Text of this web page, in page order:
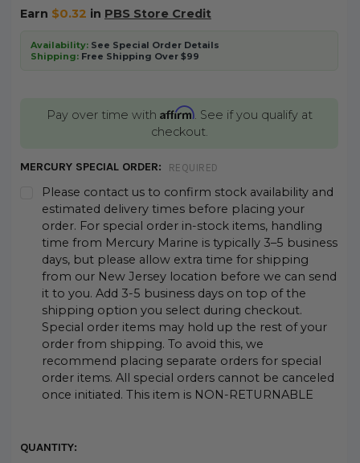
Earn $0.32 in PBS Store Credit
Availability:See Special Order Details
Shipping:Free Shipping Over $99
Pay over time with Affirm. See if you qualify at
checkout.
MERCURY SPECIAL ORDER: REQUIRED
Please contact us to confirm stock availability and
estimated delivery times before placing your
order. For special order in-stock items, handling
time from Mercury Marine is typically 3–5 business
days, but please allow extra time for shipping
from our New Jersey location before we can send
it to you. Add 3-5 business days on top of the
shipping option you select during checkout.
Special order items may hold up the rest of your
order from shipping. To avoid this, we
recommend placing separate orders for special
order items. All special orders cannot be canceled
once initiated. This item is NON-RETURNABLE
CURRENT
QUANTITY: